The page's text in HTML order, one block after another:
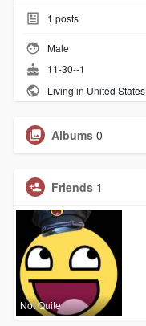
1 posts
Male
11-30--1
Living in United States
Albums 0
Friends 1
Not Quite